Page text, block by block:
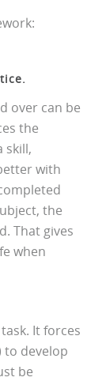
over can be
the
skill,
with
the
That gives
when
It forces
to develop
be